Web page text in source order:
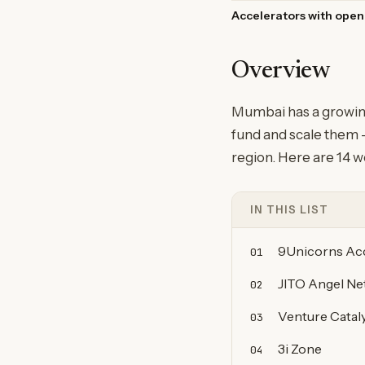
Accelerators with
Overview
Mumbai has a
fund and scale
region. Here are 14
IN THIS LIST
01 9Unicorns
02 JITO Angel
03 Venture
04 3i Zone